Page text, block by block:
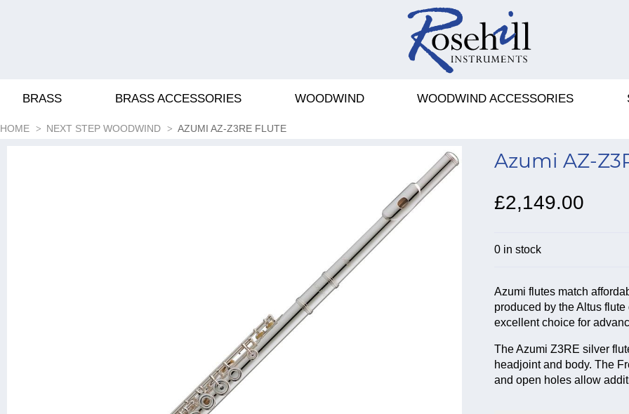
BRASS BRASS ACCESSORIES WOODWIND WOODWIND ACCESSORIES
HOME NEXT STEP WOODWIND AZUMI AZ-Z3RE FLUTE
Azumi AZ-
£2,149.00
0 in stock
Azumi flutes match
produced by the Altus
excellent choice for
The Azumi Z3RE silver
headjoint and body. The
and open holes allow